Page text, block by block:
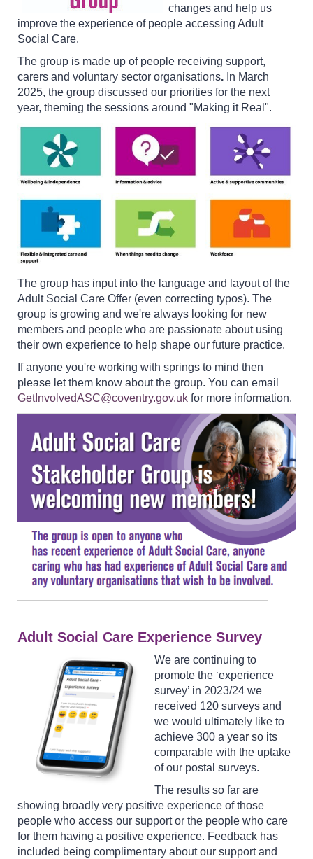
changes and help us
improve the experience of people accessing Adult
Social Care.
The group is made up of people receiving support,
carers and voluntary sector organisations. In March
2025, the group discussed our priorities for the next
year, theming the sessions around "Making it Real".
The group has input into the language and layout of the
Adult Social Care Offer (even correcting typos). The
group is growing and we're always looking for new
members and people who are passionate about using
their own experience to help shape our future practice.
If anyone you're working with springs to mind then
please let them know about the group. You can email
GetInvolvedASC@coventry.gov.uk for more information.
Adult Social Care Experience Survey
We are continuing to
promote the ‘experience
survey’ in 2023/24 we
received 120 surveys and
we would ultimately like to
achieve 300 a year so its
comparable with the uptake
of our postal surveys.
The results so far are
showing broadly very positive experience of those
people who access our support or the people who care
for them having a positive experience. Feedback has
included being complimentary about our support and